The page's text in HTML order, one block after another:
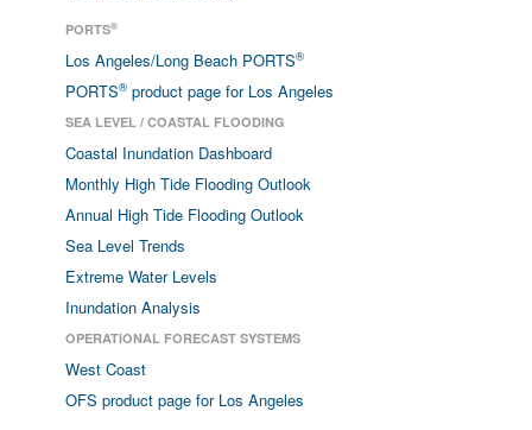
PORTS®
Los Angeles/Long Beach PORTS®
PORTS® product page for Los Angeles
SEA LEVEL / COASTAL FLOODING
Coastal Inundation Dashboard
Monthly High Tide Flooding Outlook
Annual High Tide Flooding Outlook
Sea Level Trends
Extreme Water Levels
Inundation Analysis
OPERATIONAL FORECAST SYSTEMS
West Coast
OFS product page for Los Angeles